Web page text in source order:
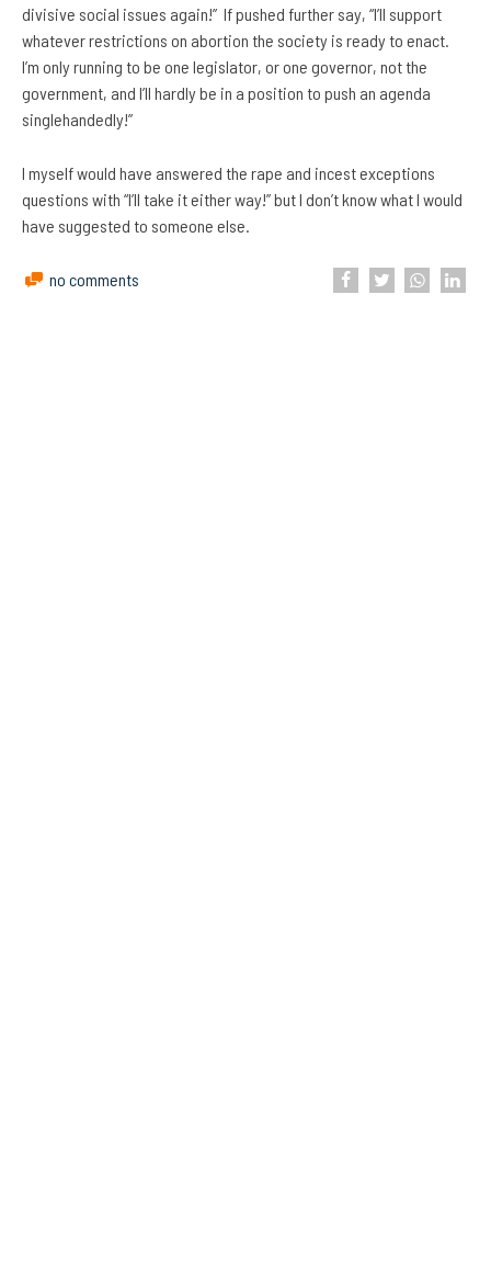
divisive social issues again!” If pushed further say, “I’ll support
whatever restrictions on abortion the society is ready to enact.
I’m only running to be one legislator, or one governor, not the
government, and I’ll hardly be in a position to push an agenda
singlehandedly!”
I myself would have answered the rape and incest exceptions
questions with “I’ll take it either way!” but I don’t know what I would
have suggested to someone else.
no comments